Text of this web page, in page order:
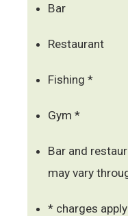
Bar
Restaurant
Fishing *
Gym *
Bar and
may vary
* charges apply